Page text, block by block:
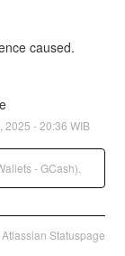
caused.
2025 -20:36 WIB
- GCash).
Statuspage